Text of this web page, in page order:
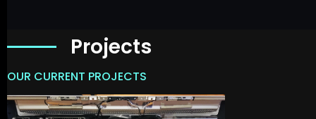
Projects
OUR CURRENT PROJECTS